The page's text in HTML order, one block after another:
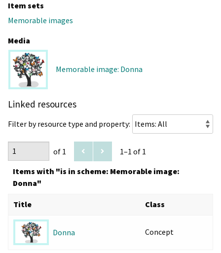
Item sets
Memorable images
Media
Memorable image: Donna
Linked resources
Filter by resource type and property:
of 1 1–1 of 1
Items with "is in scheme: Memorable image:
Donna"
Title Class
Donna Concept